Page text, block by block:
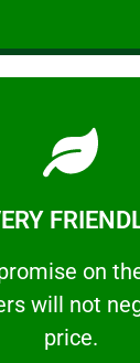
on
will not
price.
on the
Learn More